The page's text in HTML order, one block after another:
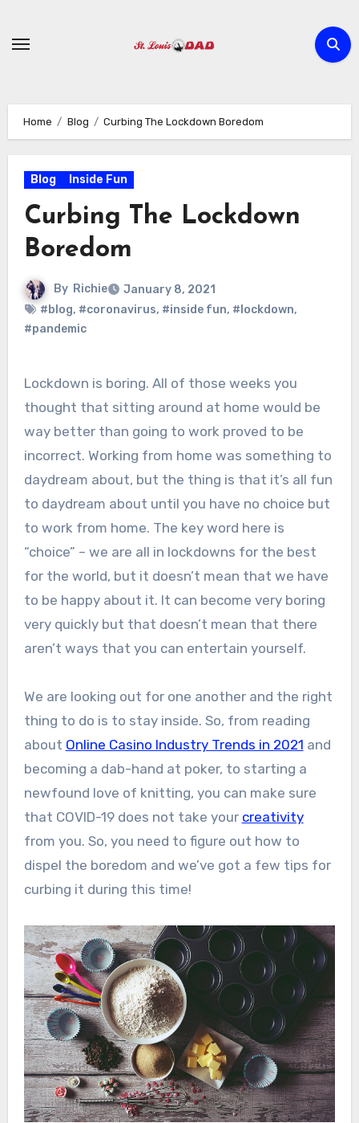
content
Home Blog Curbing The Lockdown Boredom
Blog Inside Fun
Curbing The Lockdown
Boredom
By Richie
January 8, 2021
#blog, #coronavirus, #inside fun, #lockdown,
#pandemic
Lockdown is boring. All of those weeks you
thought that sitting around at home would be
way better than going to work proved to be
incorrect. Working from home was something to
daydream about, but the thing is that it’s all fun
to daydream about until you have no choice but
to work from home. The key word here is
“choice” – we are all in lockdowns for the best
for the world, but it doesn’t mean that we have
to be happy about it. It can become very boring
very quickly but that doesn’t mean that there
aren’t ways that you can entertain yourself.
We are looking out for one another and the right
thing to do is to stay inside. So, from reading
about Online Casino Industry Trends in 2021 and
becoming a dab-hand at poker, to starting a
newfound love of knitting, you can make sure
that COVID-19 does not take your creativity
from you. So, you need to figure out how to
dispel the boredom and we’ve got a few tips for
curbing it during this time!